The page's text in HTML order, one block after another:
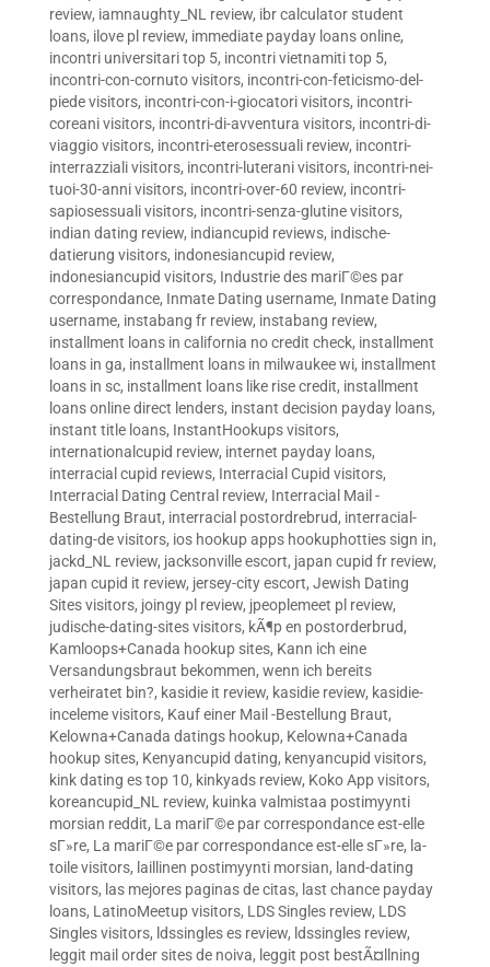
review, iamnaughty_NL review, ibr calculator student
loans, ilove pl review, immediate payday loans online,
incontri universitari top 5, incontri vietnamiti top 5,
incontri-con-cornuto visitors, incontri-con-feticismo-del-
piede visitors, incontri-con-i-giocatori visitors, incontri-
coreani visitors, incontri-di-avventura visitors, incontri-di-
viaggio visitors, incontri-eterosessuali review, incontri-
interrazziali visitors, incontri-luterani visitors, incontri-nei-
tuoi-30-anni visitors, incontri-over-60 review, incontri-
sapiosessuali visitors, incontri-senza-glutine visitors,
indian dating review, indiancupid reviews, indische-
datierung visitors, indonesiancupid review,
indonesiancupid visitors, Industrie des mariГ©es par
correspondance, Inmate Dating username, Inmate Dating
username, instabang fr review, instabang review,
installment loans in california no credit check, installment
loans in ga, installment loans in milwaukee wi, installment
loans in sc, installment loans like rise credit, installment
loans online direct lenders, instant decision payday loans,
instant title loans, InstantHookups visitors,
internationalcupid review, internet payday loans,
interracial cupid reviews, Interracial Cupid visitors,
Interracial Dating Central review, Interracial Mail -
Bestellung Braut, interracial postordrebrud, interracial-
dating-de visitors, ios hookup apps hookuphotties sign in,
jackd_NL review, jacksonville escort, japan cupid fr review,
japan cupid it review, jersey-city escort, Jewish Dating
Sites visitors, joingy pl review, jpeoplemeet pl review,
judische-dating-sites visitors, kÃ¶p en postorderbrud,
Kamloops+Canada hookup sites, Kann ich eine
Versandungsbraut bekommen, wenn ich bereits
verheiratet bin?, kasidie it review, kasidie review, kasidie-
inceleme visitors, Kauf einer Mail -Bestellung Braut,
Kelowna+Canada datings hookup, Kelowna+Canada
hookup sites, Kenyancupid dating, kenyancupid visitors,
kink dating es top 10, kinkyads review, Koko App visitors,
koreancupid_NL review, kuinka valmistaa postimyynti
morsian reddit, La mariГ©e par correspondance est-elle
sГ»re, La mariГ©e par correspondance est-elle sГ»re, la-
toile visitors, laillinen postimyynti morsian, land-dating
visitors, las mejores paginas de citas, last chance payday
loans, LatinoMeetup visitors, LDS Singles review, LDS
Singles visitors, ldssingles es review, ldssingles review,
leggit mail order sites de noiva, leggit post bestÃ¤llning